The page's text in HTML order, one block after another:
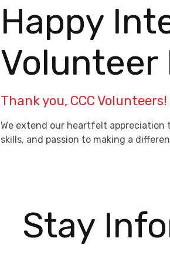
Happy
Volunteer
Thank you, CCC Volunteers!
We extend our heartfelt appreciation
skills, and passion to making a
Stay